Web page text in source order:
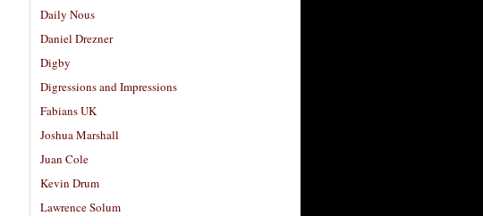
Daily Nous
Daniel Drezner
Digby
Digressions and Impressions
Fabians UK
Joshua Marshall
Juan Cole
Kevin Drum
Lawrence Solum